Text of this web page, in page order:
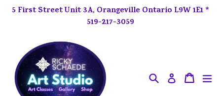
5 First Street Unit 3A, Orangeville Ontario L9W 1E1 *
519-217-3059
Search Log inCart
Cart